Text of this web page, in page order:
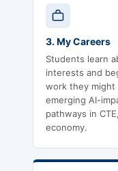
3. My Careers
Students learn
interests and
work they
emerging AI-
pathways in
economy.